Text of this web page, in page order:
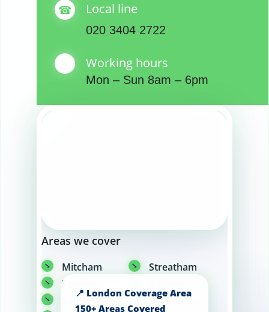
Local line
020 3404 2722
Working hours
Mon – Sun 8am – 6pm
Areas we cover
Mitcham
Streatham
Tooting
South London
Wimbledon